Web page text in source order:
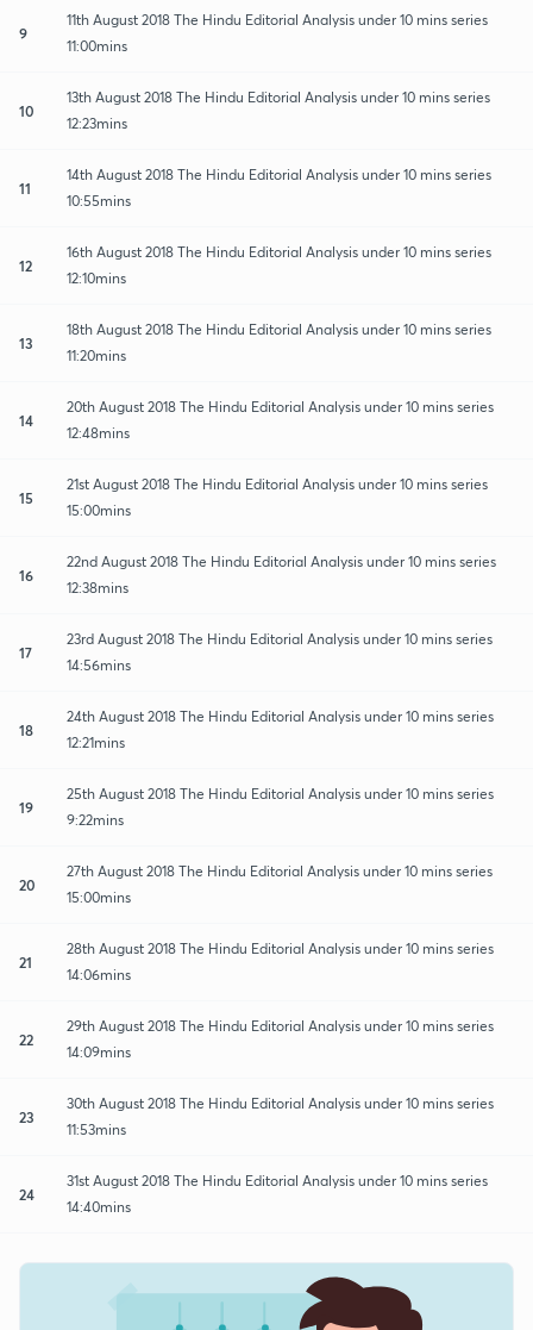
9
11th August 2018 The Hindu Editorial Analysis under 10 mins series
11:00mins
10
13th August 2018 The Hindu Editorial Analysis under 10 mins series
12:23mins
11
14th August 2018 The Hindu Editorial Analysis under 10 mins series
10:55mins
12
16th August 2018 The Hindu Editorial Analysis under 10 mins series
12:10mins
13
18th August 2018 The Hindu Editorial Analysis under 10 mins series
11:20mins
14
20th August 2018 The Hindu Editorial Analysis under 10 mins series
12:48mins
15
21st August 2018 The Hindu Editorial Analysis under 10 mins series
15:00mins
16
22nd August 2018 The Hindu Editorial Analysis under 10 mins series
12:38mins
17
23rd August 2018 The Hindu Editorial Analysis under 10 mins series
14:56mins
18
24th August 2018 The Hindu Editorial Analysis under 10 mins series
12:21mins
19
25th August 2018 The Hindu Editorial Analysis under 10 mins series
9:22mins
20
27th August 2018 The Hindu Editorial Analysis under 10 mins series
15:00mins
21
28th August 2018 The Hindu Editorial Analysis under 10 mins series
14:06mins
22
29th August 2018 The Hindu Editorial Analysis under 10 mins series
14:09mins
23
30th August 2018 The Hindu Editorial Analysis under 10 mins series
11:53mins
24
31st August 2018 The Hindu Editorial Analysis under 10 mins series
14:40mins